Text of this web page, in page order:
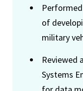
of
military
Reviewed
Systems